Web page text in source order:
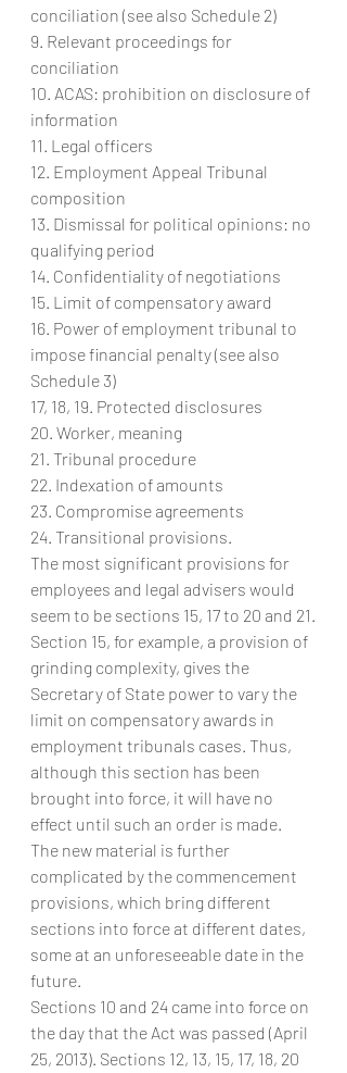
conciliation (see also Schedule 2)
9. Relevant proceedings for
conciliation
10. ACAS: prohibition on disclosure of
information
11. Legal officers
12. Employment Appeal Tribunal
composition
13. Dismissal for political opinions: no
qualifying period
14. Confidentiality of negotiations
15. Limit of compensatory award
16. Power of employment tribunal to
impose financial penalty (see also
Schedule 3)
17, 18, 19. Protected disclosures
20. Worker, meaning
21. Tribunal procedure
22. Indexation of amounts
23. Compromise agreements
24. Transitional provisions.
The most significant provisions for
employees and legal advisers would
seem to be sections 15, 17 to 20 and 21.
Section 15, for example, a provision of
grinding complexity, gives the
Secretary of State power to vary the
limit on compensatory awards in
employment tribunals cases. Thus,
although this section has been
brought into force, it will have no
effect until such an order is made.
The new material is further
complicated by the commencement
provisions, which bring different
sections into force at different dates,
some at an unforeseeable date in the
future.
Sections 10 and 24 came into force on
the day that the Act was passed (April
25, 2013). Sections 12, 13, 15, 17, 18, 20